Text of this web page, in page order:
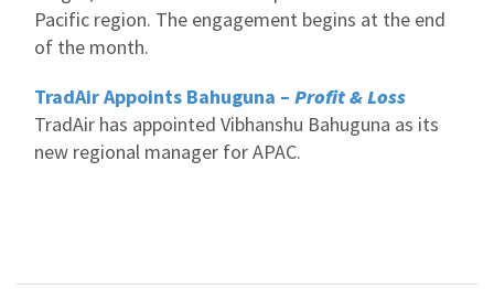
Pacific region. The engagement begins at the end
of the month.
TradAir Appoints Bahuguna – Profit & Loss
TradAir has appointed Vibhanshu Bahuguna as its
new regional manager for APAC.